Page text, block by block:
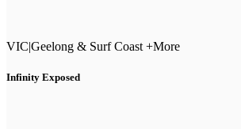
VIC|Geelong & Surf Coast +More
Infinity Exposed